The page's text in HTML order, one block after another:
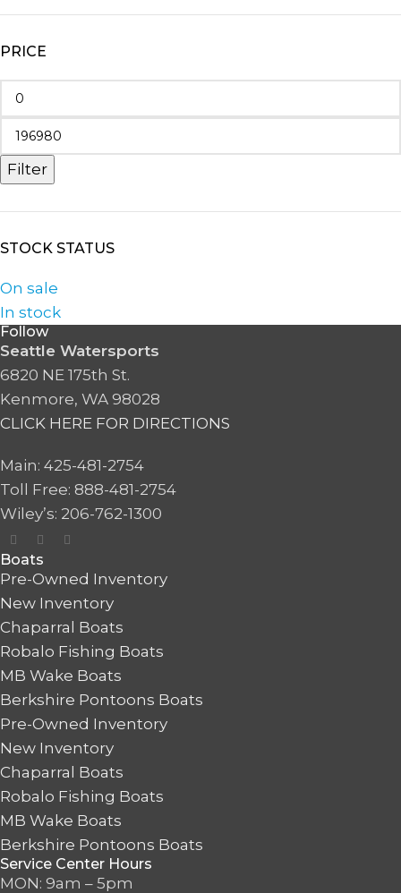
PRICE
Filter
STOCK STATUS
On sale
In stock
Follow
Seattle Watersports
6820 NE 175th St.
Kenmore, WA 98028
CLICK HERE FOR DIRECTIONS
Main: 425-481-2754
Toll Free: 888-481-2754
Wiley’s: 206-762-1300
Boats
Pre-Owned Inventory
New Inventory
Chaparral Boats
Robalo Fishing Boats
MB Wake Boats
Berkshire Pontoons Boats
Pre-Owned Inventory
New Inventory
Chaparral Boats
Robalo Fishing Boats
MB Wake Boats
Berkshire Pontoons Boats
Service Center Hours
MON: 9am – 5pm